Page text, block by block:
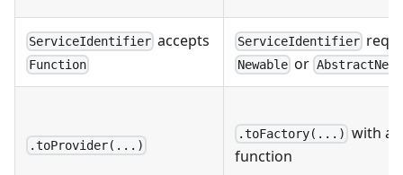
ServiceIdentifier accepts
Function
ServiceIdentifier
Newable or
.toProvider(...)
.toFactory(...) with
function